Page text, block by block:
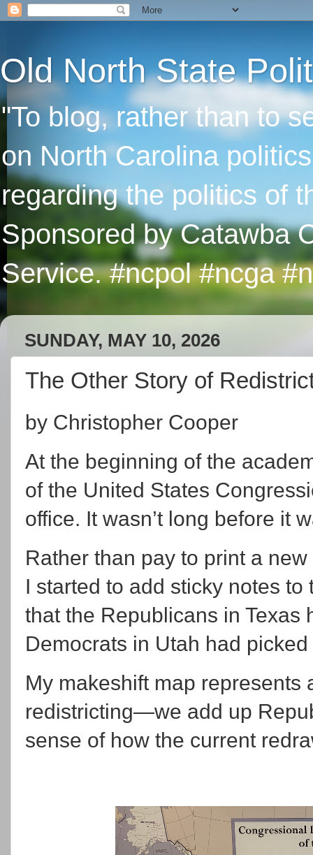
Old North State
"To blog, rather than to
on North Carolina
regarding the politics of
Sponsored by Catawba
Service. #ncpol #ncga
SUNDAY, MAY 10, 2026
The Other Story of
by Christopher Cooper
At the beginning of the
of the United States
office. It wasn’t long before it
Rather than pay to print a
I started to add sticky notes
that the Republicans in Texas
Democrats in Utah had
My makeshift map represents
redistricting—we add up
sense of how the current